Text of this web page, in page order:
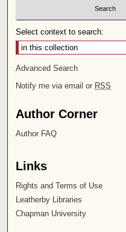
Select context to search:
Advanced Search
Notify me via email or RSS
Author Corner
Author FAQ
Links
Rights and Terms of Use
Leatherby Libraries
Chapman University